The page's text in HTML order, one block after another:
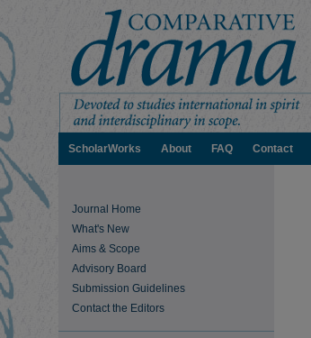
ScholarWorks About FAQ Contact
Journal Home
What's New
Aims & Scope
Advisory Board
Submission Guidelines
Contact the Editors